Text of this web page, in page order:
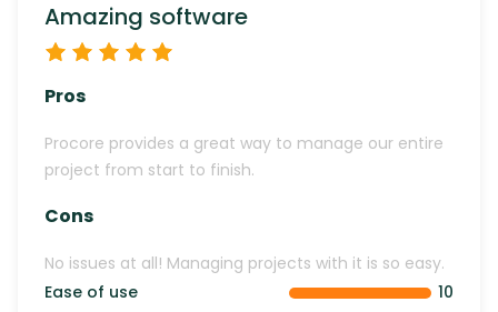
Amazing software
Pros
Procore provides a great way to manage our entire
project from start to finish.
Cons
No issues at all! Managing projects with it is so easy.
Ease of use
10